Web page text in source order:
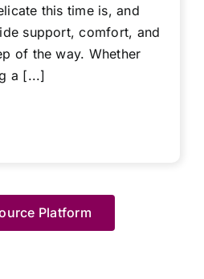
this time is, and
support, comfort, and
of the way. Whether
a [...]
Platform